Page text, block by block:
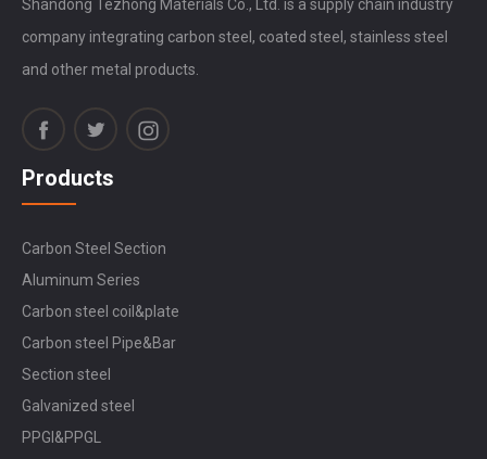
Shandong Tezhong Materials Co., Ltd. is a supply chain industry
company integrating carbon steel, coated steel, stainless steel
and other metal products.
Products
Carbon Steel Section
Aluminum Series
Carbon steel coil&plate
Carbon steel Pipe&Bar
Section steel
Galvanized steel
PPGI&PPGL